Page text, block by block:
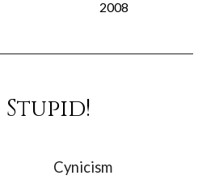
2008
Cynicism